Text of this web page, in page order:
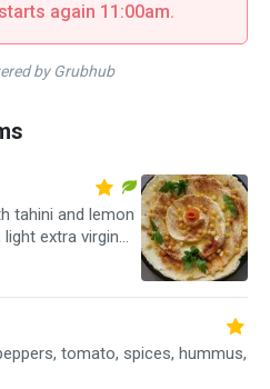
again 11:00am.
by Grubhub
tahini and lemon
extra virgin
pita bread.
tomato, spices, hummus,